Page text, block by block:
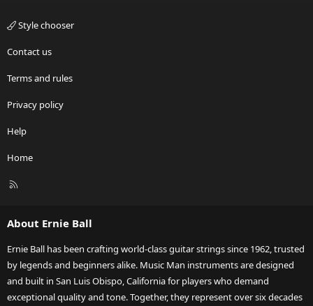
Style chooser
Contact us
Terms and rules
Privacy policy
Help
Home
R
About Ernie Ball
Ernie Ball has been crafting world-class guitar strings since 1962, trusted
by legends and beginners alike. Music Man instruments are designed
and built in San Luis Obispo, California for players who demand
exceptional quality and tone. Together, they represent over six decades